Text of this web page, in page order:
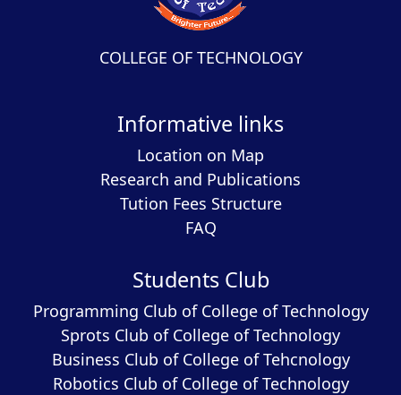
COLLEGE OF TECHNOLOGY
Informative links
Location on Map
Research and Publications
Tution Fees Structure
FAQ
Students Club
Programming Club of College of Technology
Sprots Club of College of Technology
Business Club of College of Tehcnology
Robotics Club of College of Technology